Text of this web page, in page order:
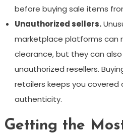
before buying sale items
Unauthorized sellers.
marketplace platforms can
clearance, but they can
unauthorized resellers.
retailers keeps you covered
authenticity.
Getting the